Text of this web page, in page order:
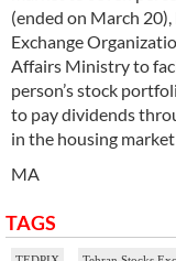
(ended on March
Exchange
Affairs Ministry to
person’s stock
to pay dividends
in the housing
MA
TAGS